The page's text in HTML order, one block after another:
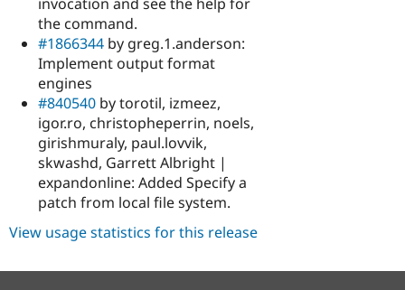
the command.
#1866344 by greg.1.anderson:
Implement output format
engines
#840540 by torotil, izmeez,
igor.ro, christopheperrin, noels,
girishmuraly, paul.lovvik,
skwashd, Garrett Albright |
expandonline: Added Specify a
patch from local file system.
View usage statistics for this release